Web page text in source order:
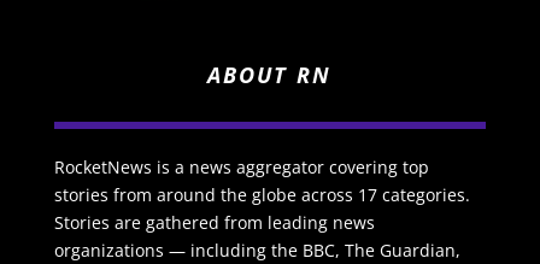
ABOUT RN
RocketNews is a news aggregator covering top
stories from around the globe across 17 categories.
Stories are gathered from leading news
organizations — including the BBC, The Guardian,